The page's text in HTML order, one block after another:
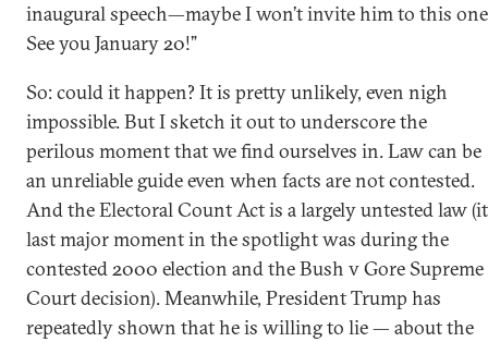
inaugural speech—maybe I won’t invite him to this
See you January 20!”
So: could it happen? It is pretty unlikely, even nigh
impossible. But I sketch it out to underscore the
perilous moment that we find ourselves in. Law can be
an unreliable guide even when facts are not contested.
And the Electoral Count Act is a largely untested law
last major moment in the spotlight was during the
contested 2000 election and the Bush v Gore Supreme
Court decision). Meanwhile, President Trump has
repeatedly shown that he is willing to lie — about the